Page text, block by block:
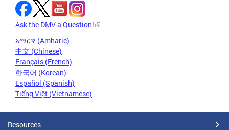
Ask the DMV a Question!
አማርኛ (Amharic)
中文 (Chinese)
Français (French)
한국어 (Korean)
Español (Spanish)
Tiếng Việt (Vietnamese)
Resources